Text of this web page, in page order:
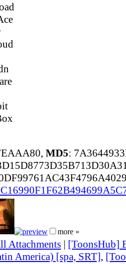
MD5:
more »
Attachments | [ToonsHub]
America) [spa, SRT],